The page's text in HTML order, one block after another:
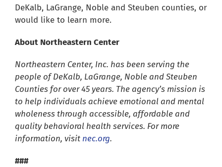
DeKalb, LaGrange, Noble and Steuben counties, or
would like to learn more.
About Northeastern Center
Northeastern Center, Inc. has been serving the
people of DeKalb, LaGrange, Noble and Steuben
Counties for over 45 years. The agency’s mission is
to help individuals achieve emotional and mental
wholeness through accessible, affordable and
quality behavioral health services. For more
information, visit nec.org.
###